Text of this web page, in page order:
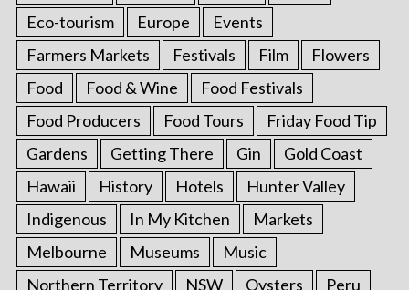
Eco-tourism
Europe
Events
Farmers Markets
Festivals Film
Flowers
Food
Food & Wine
Food Festivals
Food Producers
Food Tours
Friday Food Tip
Gardens
Getting There Gin
Gold Coast
Hawaii
History Hotels
Hunter Valley
Indigenous
In My Kitchen
Markets
Melbourne
Museums
Music
Northern Territory
NSW Oysters Peru